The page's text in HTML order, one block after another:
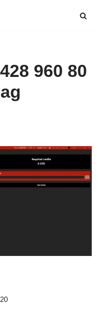
960 80